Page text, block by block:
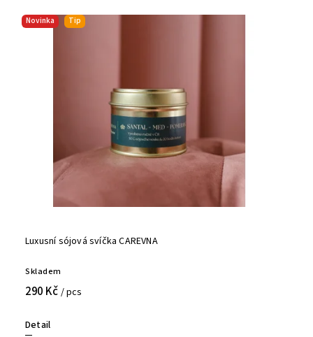
Novinka Tip
Luxusní sójová svíčka CAREVNA
Skladem
290 Kč / pcs
Detail